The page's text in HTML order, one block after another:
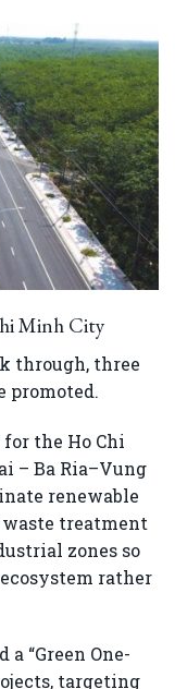
Minh City
through, three
promoted.
for the Ho Chi
– Ba Ria–Vung
renewable
treatment
zones so
rather
“Green One-
targeting